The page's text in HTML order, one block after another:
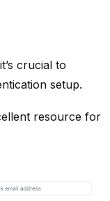
crucial to
setup.
resource for